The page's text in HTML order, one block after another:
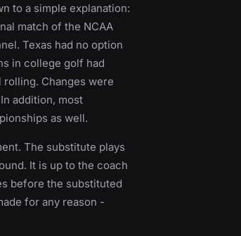
to a simple explanation:
match of the NCAA
Texas had no option
in college golf had
Changes were
addition, most
as well.
The substitute plays
It is up to the coach
before the substituted
for any reason -